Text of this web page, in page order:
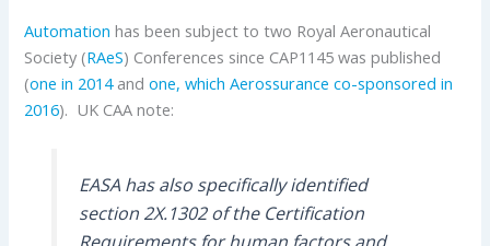
Automation has been subject to two Royal Aeronautical
Society (RAeS) Conferences since CAP1145 was published
(one in 2014andone, which Aerossurance co-sponsored in
2016). UK CAA note:
EASA has also specifically identified
section 2X.1302 of the Certification